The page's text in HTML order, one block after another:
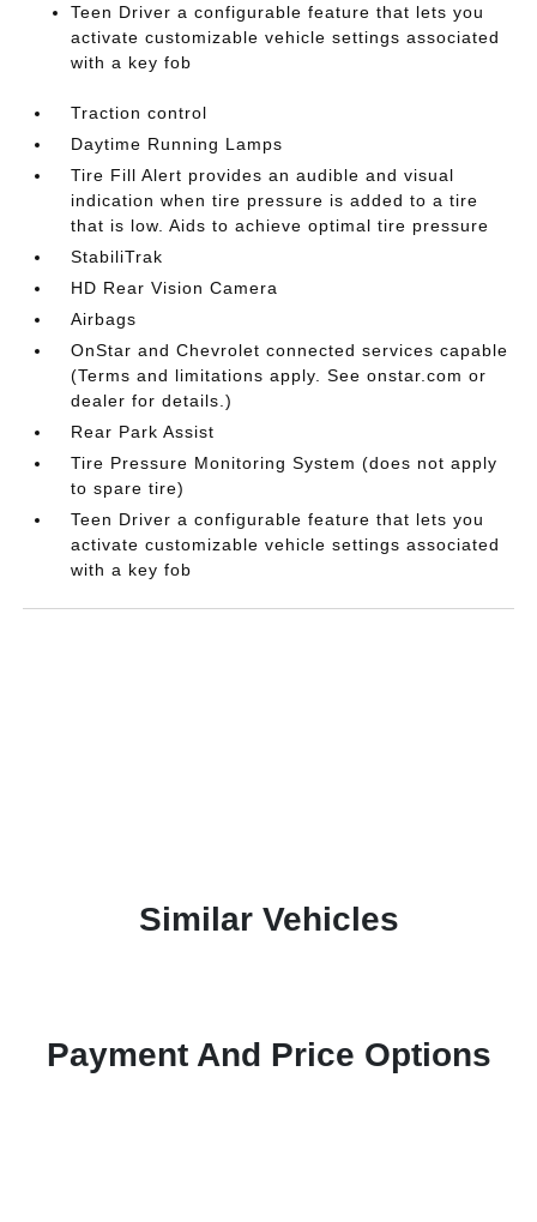
Teen Driver a configurable feature that lets you
activate customizable vehicle settings associated
with a key fob
Traction control
Daytime Running Lamps
Tire Fill Alert provides an audible and visual
indication when tire pressure is added to a tire
that is low. Aids to achieve optimal tire pressure
StabiliTrak
HD Rear Vision Camera
Airbags
OnStar and Chevrolet connected services capable
(Terms and limitations apply. See onstar.com or
dealer for details.)
Rear Park Assist
Tire Pressure Monitoring System (does not apply
to spare tire)
Teen Driver a configurable feature that lets you
activate customizable vehicle settings associated
with a key fob
Similar Vehicles
Payment And Price Options